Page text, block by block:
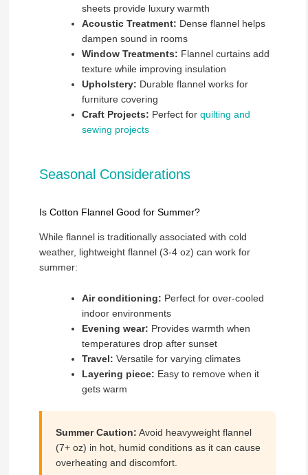
sheets provide luxury warmth
Acoustic Treatment: Dense flannel helps
dampen sound in rooms
Window Treatments: Flannel curtains add
texture while improving insulation
Upholstery: Durable flannel works for
furniture covering
Craft Projects: Perfect for quilting and
sewing projects
Seasonal Considerations
Is Cotton Flannel Good for Summer?
While flannel is traditionally associated with cold
weather, lightweight flannel (3-4 oz) can work for
summer:
Air conditioning: Perfect for over-cooled
indoor environments
Evening wear: Provides warmth when
temperatures drop after sunset
Travel: Versatile for varying climates
Layering piece: Easy to remove when it
gets warm
Summer Caution: Avoid heavyweight flannel
(7+ oz) in hot, humid conditions as it can cause
overheating and discomfort.